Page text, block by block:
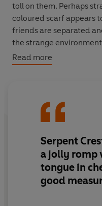
toll on them. Perhaps
coloured scarf appears to
friends are separated
the strange
the Doctor and Mrs
And will Aladdin discover who
Terrence Hardiman as
the Scarf, Simon
linked stories written by
Read more
Serpent
a jolly romp
tongue in
good